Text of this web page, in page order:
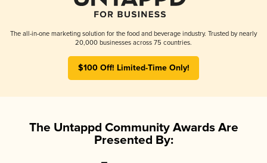
The all-in-one marketing solution for the food and beverage industry. Trusted by nearly
20,000 businesses across 75 countries.
$100 Off! Limited-Time Only!
The Untappd Community Awards Are
Presented By: